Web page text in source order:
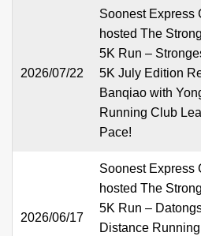
2026/07/22
Soonest Express
hosted The
5K Run –
5K July Edition
Banqiao with
Running Club
Pace!
2026/06/17
Soonest Express
hosted The
5K Run –
Distance